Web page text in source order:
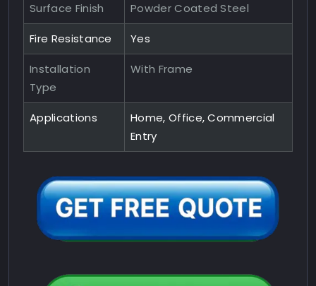
Surface Finish Powder Coated Steel
Fire Resistance Yes
Installation
Type
With Frame
Applications
Home, Office, Commercial
Entry